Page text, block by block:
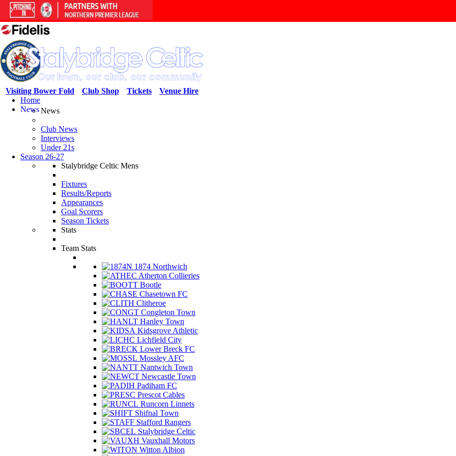
Venue Hire
Tickets
Club Shop
Visiting Bower Fold
Home
NewsNews
Club News
Interviews
Under 21s
Season 26-27
Stalybridge Celtic Mens
Fixtures
Results/Reports
Appearances
Goal Scorers
Season Tickets
Stats
Team Stats
1874 Northwich
Atherton Collieries
Bootle
Chasetown FC
Clitheroe
Congleton Town
Hanley Town
Kidsgrove Athletic
Lichfield City
Lower Breck FC
Mossley AFC
Nantwich Town
Newcastle Town
Padiham FC
Prescot Cables
Runcorn Linnets
Shifnal Town
Stafford Rangers
Stalybridge Celtic
Vauxhall Motors
Witton Albion